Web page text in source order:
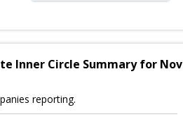
Inner Circle Summary for Nov
reporting.